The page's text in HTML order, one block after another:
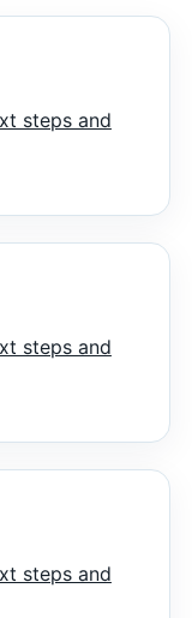
steps and
steps and
steps and